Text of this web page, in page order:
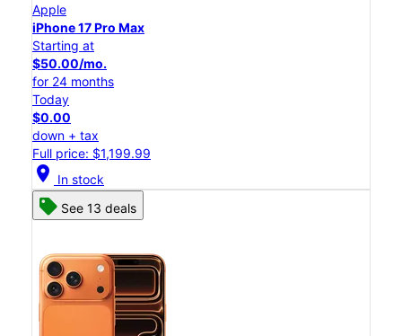
Apple
iPhone 17 Pro Max
Starting at
$50.00/mo.
for 24 months
Today
$0.00
down + tax
Full price: $1,199.99
location_on In stock
See 13 deals